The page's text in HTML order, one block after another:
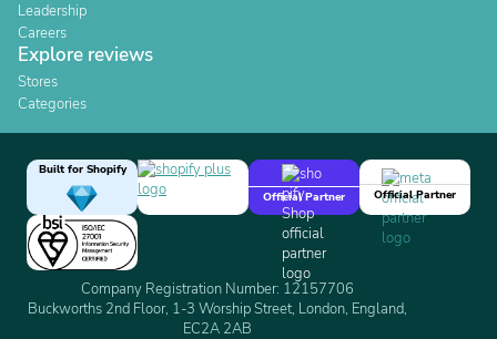
Leadership
Careers
Explore reviews
Stores
Categories
Built for Shopify
Official Partner
Official Partner
Company Registration Number: 12157706
Buckworths 2nd Floor, 1-3 Worship Street, London, England,
EC2A 2AB